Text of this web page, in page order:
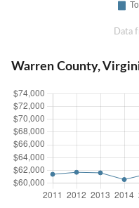
Data
Warren County,